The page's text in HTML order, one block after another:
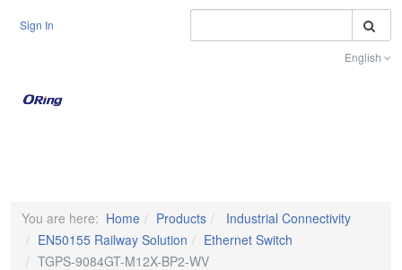
Sign In
English
You are here: Home Products
Industrial Connectivity
EN50155 Railway Solution
Ethernet Switch
TGPS-9084GT-M12X-BP2-WV